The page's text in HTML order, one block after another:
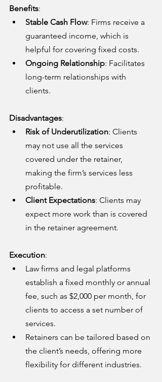
Benefits:
Stable Cash Flow: Firms receive a
guaranteed income, which is
helpful for covering fixed costs.
Ongoing Relationship: Facilitates
long-term relationships with
clients.
Disadvantages:
Risk of Underutilization: Clients
may not use all the services
covered under the retainer,
making the firm’s services less
profitable.
Client Expectations: Clients may
expect more work than is covered
in the retainer agreement.
Execution:
Law firms and legal platforms
establish a fixed monthly or annual
fee, such as $2,000 per month, for
clients to access a set number of
services.
Retainers can be tailored based on
the client’s needs, offering more
flexibility for different industries.